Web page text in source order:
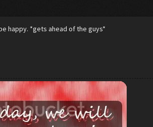
happy. *gets ahead of the guys*